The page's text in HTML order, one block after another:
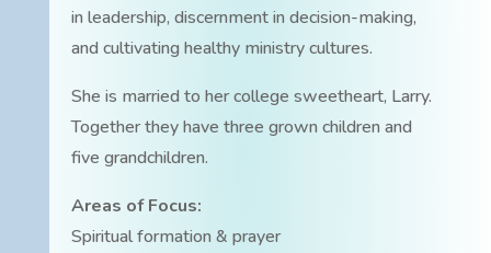
in leadership, discernment in decision-making,
and cultivating healthy ministry cultures.
She is married to her college sweetheart, Larry.
Together they have three grown children and
five grandchildren.
Areas of Focus:
Spiritual formation & prayer